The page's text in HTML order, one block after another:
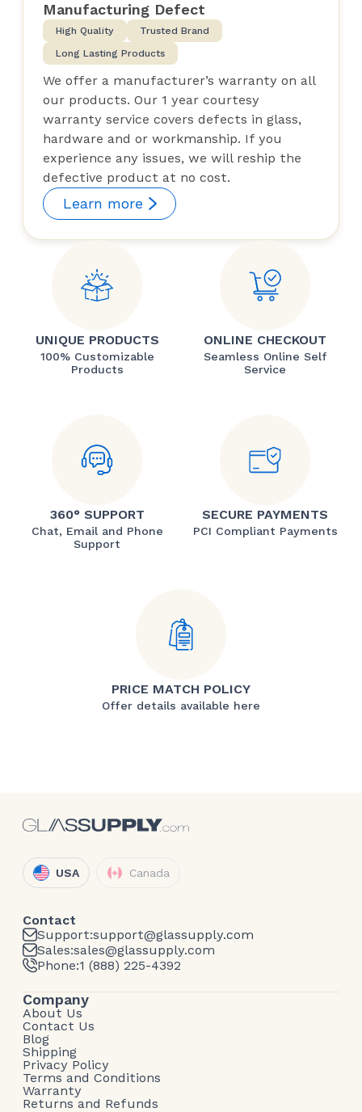
Manufacturing Defect
High Quality
Trusted Brand
Long Lasting Products
We offer a manufacturer’s warranty on all
our products. Our 1 year courtesy
warranty service covers defects in glass,
hardware and or workmanship. If you
experience any issues, we will reship the
defective product at no cost.
Learn more
UNIQUE PRODUCTS
100% Customizable
Products
ONLINE CHECKOUT
Seamless Online Self
Service
360° SUPPORT
Chat, Email and Phone
Support
SECURE PAYMENTS
PCI Compliant Payments
PRICE MATCH POLICY
Offer details available here
USA Canada
Contact
Support:support@glassupply.com
Sales:sales@glassupply.com
Phone:1 (888) 225-4392
Company
About Us
Contact Us
Blog
Shipping
Privacy Policy
Terms and Conditions
Warranty
Returns and Refunds